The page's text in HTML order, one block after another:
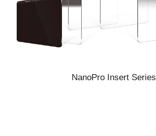
NanoPro Insert Series